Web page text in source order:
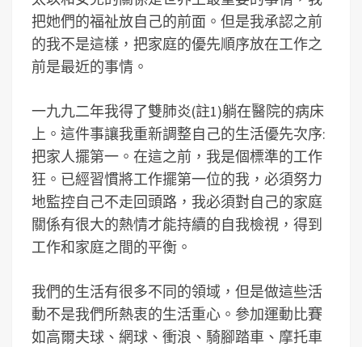
把她們的福祉放自己的前面。但是我承認之前
的我不是這樣，把家庭的優先順序放在工作之
前是最近的事情。
一九九二年我得了雙肺炎(註1)躺在醫院的病床
上。這件事讓我重新調整自己的生活優先次序:
把家人擺第一。在這之前，我是個標準的工作
狂。已經習慣將工作擺第一位的我，必須努力
地監控自己不走回頭路，我必須對自己的家庭
關係有很大的熱情才能持續的自我檢視，得到
工作和家庭之間的平衡。
我們的生活有很多不同的領域，但是做這些活
動不是我們所熱衷的生活重心。參加運動比賽
如高爾夫球、網球、衝浪、騎腳踏車、摩托車